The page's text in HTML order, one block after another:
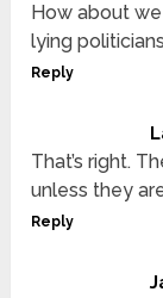
How about
lying
Reply
That’s right.
unless they
Reply